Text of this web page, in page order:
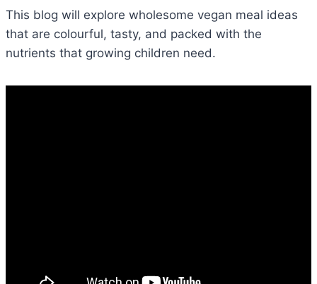
This blog will explore wholesome vegan meal ideas
that are colourful, tasty, and packed with the
nutrients that growing children need.